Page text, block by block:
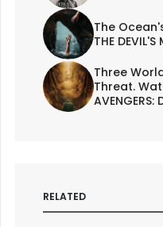
The
THE
Three
Threat.
RELATED